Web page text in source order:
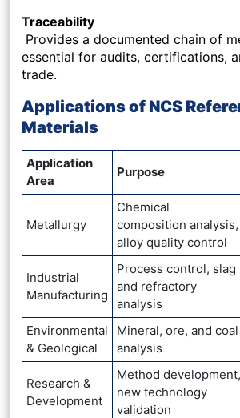
Traceability
Provides a documented chain of
essential for audits, certifications,
trade.
Applications of NCS
Materials
Application
Area
Purpose
Metallurgy
Chemical
composition analysis,
alloy quality control
Industrial
Manufacturing
Process control, slag
and refractory
analysis
Environmental
& Geological
Mineral, ore, and coal
analysis
Research &
Development
Method development,
new technology
validation